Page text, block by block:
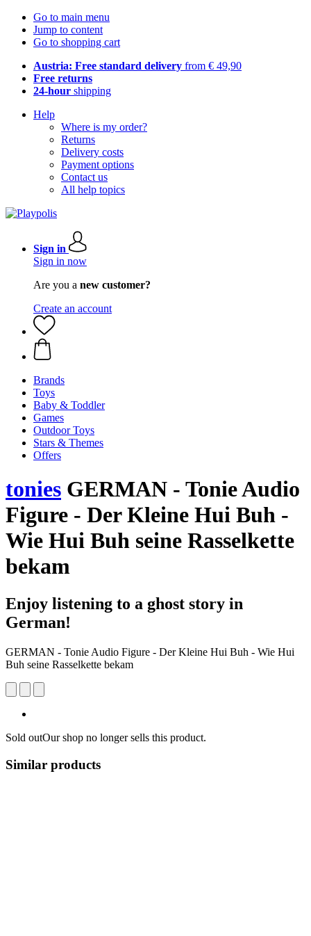
Go to main menu
Jump to content
Go to shopping cart
Austria: Free standard delivery from € 49,90
Free returns
24-hour shipping
Help
Where is my order?
Returns
Delivery costs
Payment options
Contact us
All help topics
Sign in
Sign in now
Are you a new customer?
Create an account
Brands
Toys
Baby & Toddler
Games
Outdoor Toys
Stars & Themes
Offers
tonies GERMAN - Tonie Audio
Figure - Der Kleine Hui Buh -
Wie Hui Buh seine Rasselkette
bekam
Enjoy listening to a ghost story in
German!
GERMAN - Tonie Audio Figure - Der Kleine Hui Buh - Wie Hui
Buh seine Rasselkette bekam
Sold outOur shop no longer sells this product.
Similar products